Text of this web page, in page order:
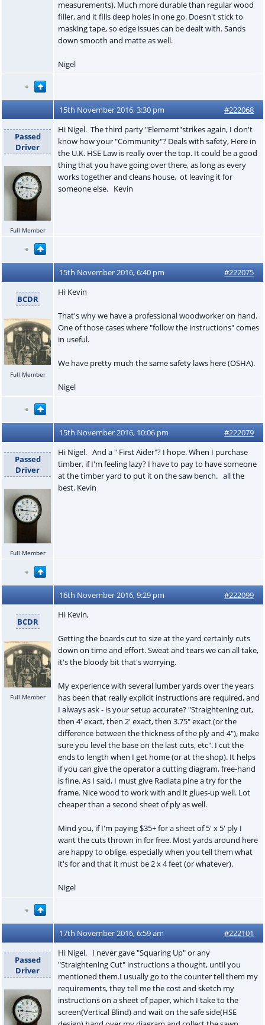
measurements). Much more durable than regular wood
filler, and it fills deep holes in one go. Doesn't stick to
masking tape, so edge issues can be dealt with. Sands
down smooth and matte as well.
Nigel
15th November 2016, 3:30 pm #222068
Passed
Driver
Full Member
Hi Nigel. The third party "Elememt"strikes again, I don't
know how your "Community"? Deals with safety, Here in
the U.K. HSE Law is really over the top. It could be a good
thing that you have going over there, as long as every
works together and cleans house, ot leaving it for
someone else. Kevin
15th November 2016, 6:40 pm #222075
BCDR
Full Member
Hi Kevin
That's why we have a professional woodworker on hand.
One of those cases where "follow the instructions" comes
in useful.
We have pretty much the same safety laws here (OSHA).
Nigel
15th November 2016, 10:06 pm #222079
Passed
Driver
Full Member
Hi Nigel. And a " First Aider"? I hope. When I purchase
timber, if I'm feeling lazy? I have to pay to have someone
at the timber yard to put it on the saw bench. all the
best. Kevin
16th November 2016, 9:29 pm #222099
BCDR
Full Member
Hi Kevin,
Getting the boards cut to size at the yard certainly cuts
down on time and effort. Sweat and tears we can all take,
it's the bloody bit that's worrying.
My experience with several lumber yards over the years
has been that really explicit instructions are required, and
I always ask - is your setup accurate? "Straightening cut,
then 4' exact, then 2' exact, then 3.75" exact (or the
difference between the thickness of the ply and 4"), make
sure you level the base on the last cuts, etc". I cut the
ends to length when I get home (or at the shop). It helps
if you can give the operator a cutting diagram, free-hand
is fine. As I said, I must give Radiata pine a try for the
frame. Nice wood to work with and it glues-up well. Lot
cheaper than a second sheet of ply as well.
Mind you, if I'm paying $35+ for a sheet of 5' x 5' ply I
want the cuts thrown in for free. Most yards around here
are happy to oblige, especially when you tell them what
it's for and that it must be 2 x 4 feet (or whatever).
Nigel
17th November 2016, 6:59 am #222101
Passed
Driver
Hi Nigel. I never gave "Squaring Up" or any
"Straightening Cut" instructions a thought, until you
mentioned them.I usually go to the counter tell them my
requirements, they tell me the cost and sketch my
instructions on a sheet of paper, which I take to the
screen(Vertical Blind) and wait on the safe side(HSE